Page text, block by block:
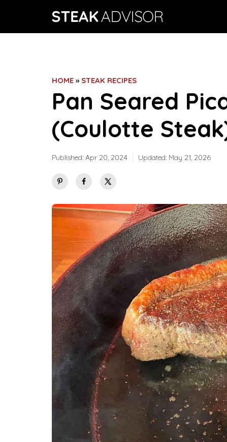
content
HOME » STEAK RECIPES
Pan Seared
(Coulotte
Published: Apr 20, 2024 Updated: May 21, 2026